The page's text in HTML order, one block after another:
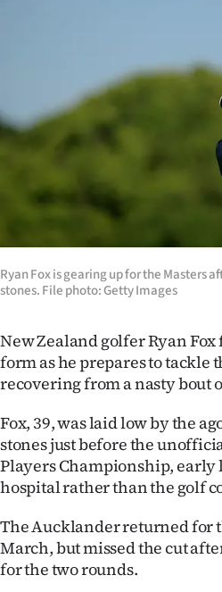
Lifestyle
Sport
Southland
West
Coast
National
Opinion
100
Years
Ago
Advertising
Features
Ryan Fox is gearing up for the Masters
stones. File photo: Getty Images
New Zealand golfer Ryan Fox
form as he prepares to tackle
recovering from a nasty bout
Fox, 39, was laid low by the
stones just before the
Players Championship, early
hospital rather than the golf
The Aucklander returned for
March, but missed the cut
for the two rounds.